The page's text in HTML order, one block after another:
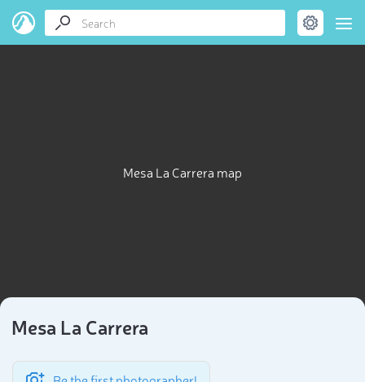
Mesa La Carrera map
Mesa La Carrera